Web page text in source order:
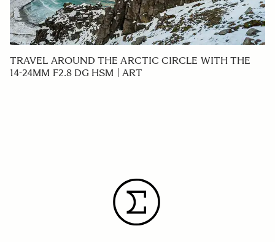
TRAVEL AROUND THE ARCTIC CIRCLE WITH THE
14-24MM F2.8 DG HSM | ART